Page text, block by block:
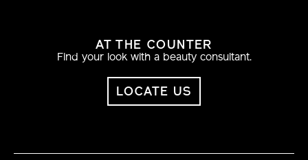
AT THE COUNTER
Find your look with a beauty consultant.
LOCATE US